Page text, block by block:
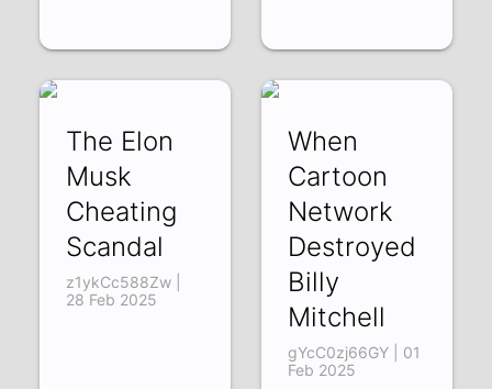
The Elon
Musk
Cheating
Scandal
z1ykCc588Zw |
28 Feb 2025
When
Cartoon
Network
Destroyed
Billy
Mitchell
gYcC0zj66GY | 01
Feb 2025